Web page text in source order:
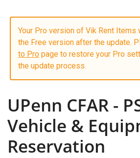
Your Pro version of Vik Rent Items
the Free version after the update.
to Pro page to restore your Pro
the update process.
UPenn CFAR -
Vehicle &
Reservation